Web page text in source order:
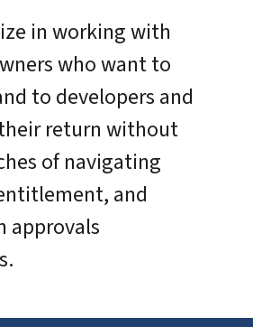
in working with
who want to
to developers and
return without
of navigating
and
approvals